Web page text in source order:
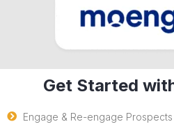
Get Started
Engage & Re-engage Prospects